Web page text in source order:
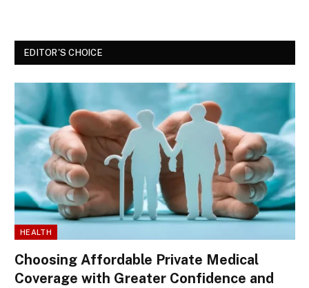
EDITOR'S CHOICE
HEALTH
Choosing Affordable Private Medical
Coverage with Greater Confidence and